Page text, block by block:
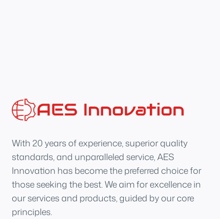
With 20 years of experience, superior quality
standards, and unparalleled service, AES
Innovation has become the preferred choice for
those seeking the best. We aim for excellence in
our services and products, guided by our core
principles.